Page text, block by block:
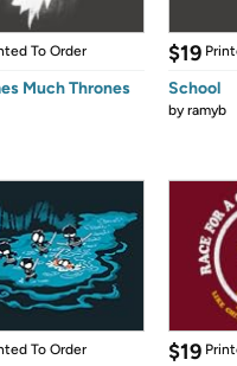
To Order
Much Thrones
$19
School
byramyb
To Order $19